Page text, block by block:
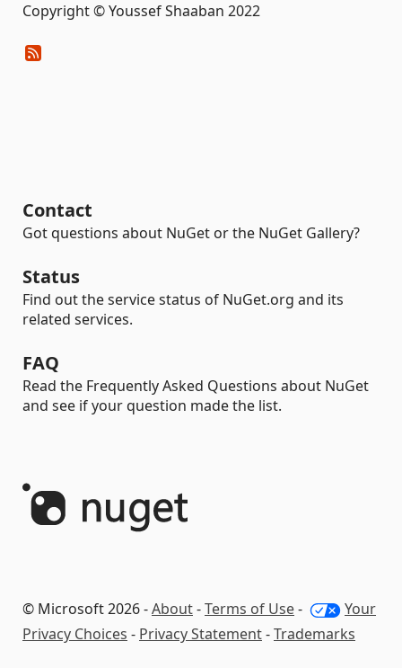
Copyright © Youssef Shaaban 2022
Contact
Got questions about NuGet or the NuGet Gallery?
Status
Find out the service status of NuGet.org and its
related services.
FAQ
Read the Frequently Asked Questions about NuGet
and see if your question made the list.
© Microsoft 2026 -About-Terms of Use-
Your
Privacy Choices - Privacy Statement-Trademarks